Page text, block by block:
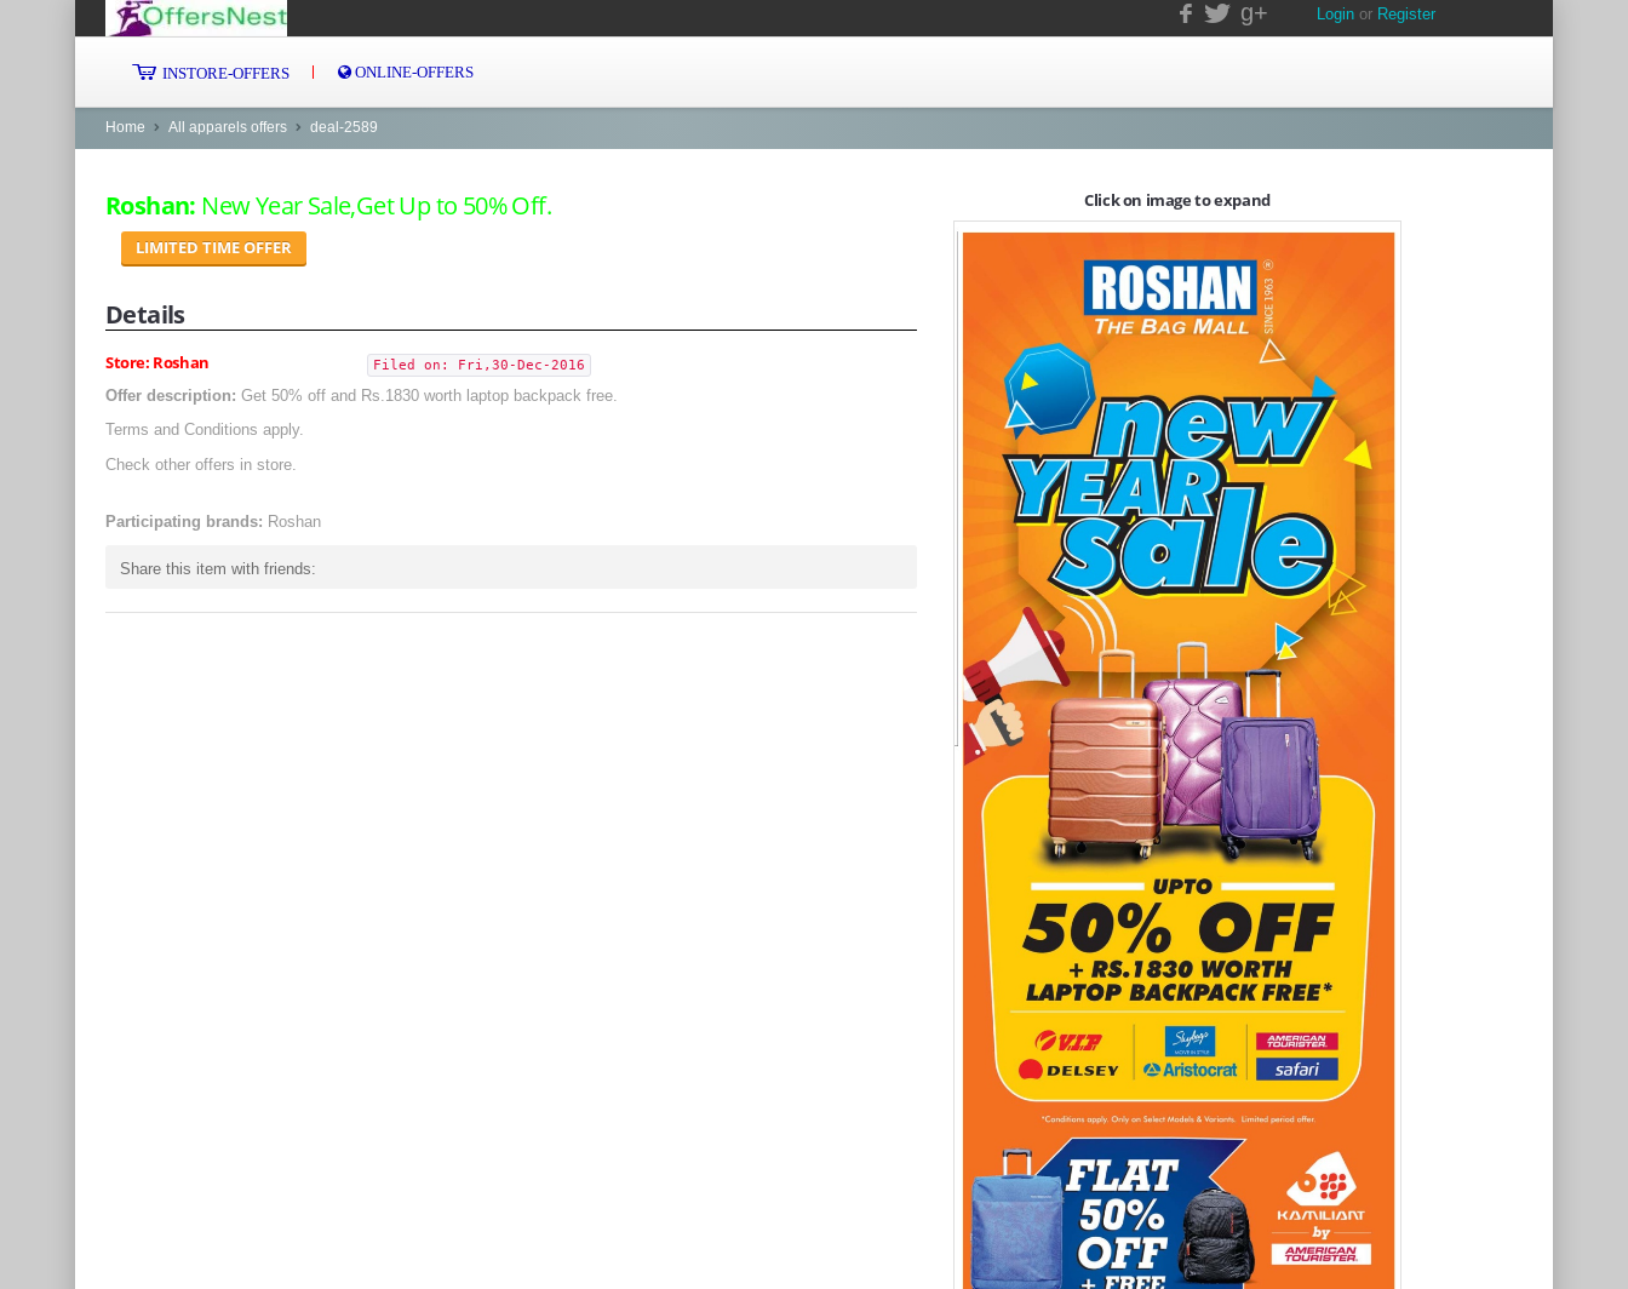
g+ Login or Register
INSTORE-OFFERS ONLINE-OFFERS
Home All apparels offers deal-2589
Roshan: New Year Sale,Get Up to 50% Off.
LIMITED TIME OFFER
Details
Store: Roshan Filed on: Fri,30-Dec-2016
Offer description: Get 50% off and Rs.1830 worth laptop backpack free.
Terms and Conditions apply.
Check other offers in store.
Participating brands: Roshan
Share this item with friends:
Click on image to expand